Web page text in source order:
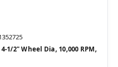
1/2" Wheel Dia, 10,000 RPM,